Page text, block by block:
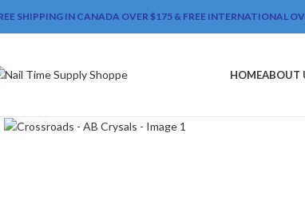
SHIPPING IN CANADA OVER $175 & FREE INTERNATIONAL
HOMEABOUT